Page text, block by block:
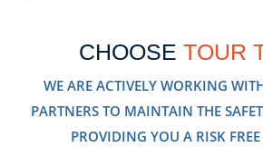
CHOOSE TOUR
WE ARE ACTIVELY WORKING
PARTNERS TO MAINTAIN THE
PROVIDING YOU A RISK